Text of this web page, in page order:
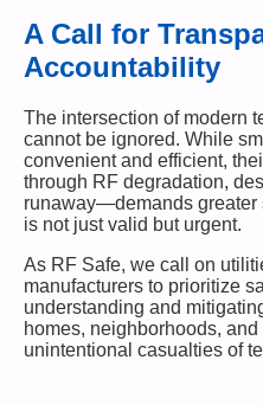
A Call for
Accountability
The intersection of modern
cannot be ignored. While
convenient and efficient,
through RF degradation,
runaway—demands greater
is not just valid but urgent.
As RF Safe, we call on
manufacturers to prioritize
understanding and
homes, neighborhoods,
unintentional casualties of